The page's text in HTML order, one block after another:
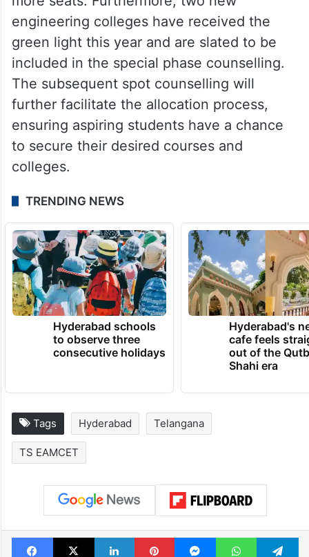
engineering colleges have received the
green light this year and are slated to be
included in the special phase counselling.
The subsequent spot counselling will
further facilitate the allocation process,
ensuring aspiring students have a chance
to secure their desired courses and
colleges.
TRENDING NEWS
Hyderabad schools
to observe three
consecutive holidays
Hyderabad's
cafe feels
out of the
Shahi era
Tags Hyderabad Telangana
TS EAMCET
Facebook
X LinkedInPinterestMessengerWhatsApp